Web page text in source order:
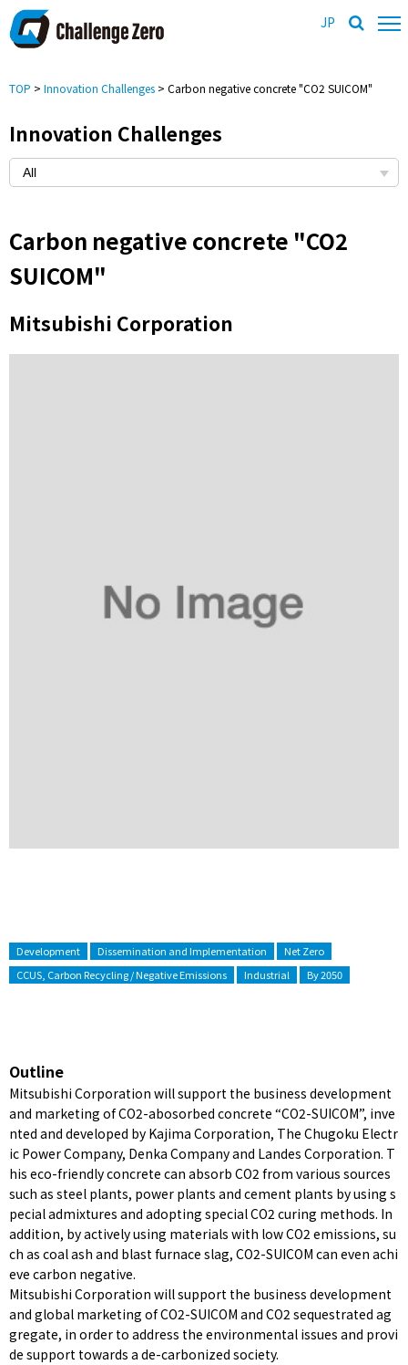
JP
TOP > Innovation Challenges > Carbon negative concrete "CO2 SUICOM"
Innovation Challenges
Carbon negative concrete "CO2
SUICOM"
Mitsubishi Corporation
Development Dissemination and Implementation
Net Zero
CCUS, Carbon Recycling / Negative Emissions
Industrial By 2050
Outline
Mitsubishi Corporation will support the business development
and marketing of CO2-abosorbed concrete “CO2-SUICOM”, inve
nted and developed by Kajima Corporation, The Chugoku Electr
ic Power Company, Denka Company and Landes Corporation. T
his eco-friendly concrete can absorb CO2 from various sources
such as steel plants, power plants and cement plants by using s
pecial admixtures and adopting special CO2 curing methods. In
addition, by actively using materials with low CO2 emissions, su
ch as coal ash and blast furnace slag, CO2-SUICOM can even achi
eve carbon negative.
Mitsubishi Corporation will support the business development
and global marketing of CO2-SUICOM and CO2 sequestrated ag
gregate, in order to address the environmental issues and provi
de support towards a de-carbonized society.